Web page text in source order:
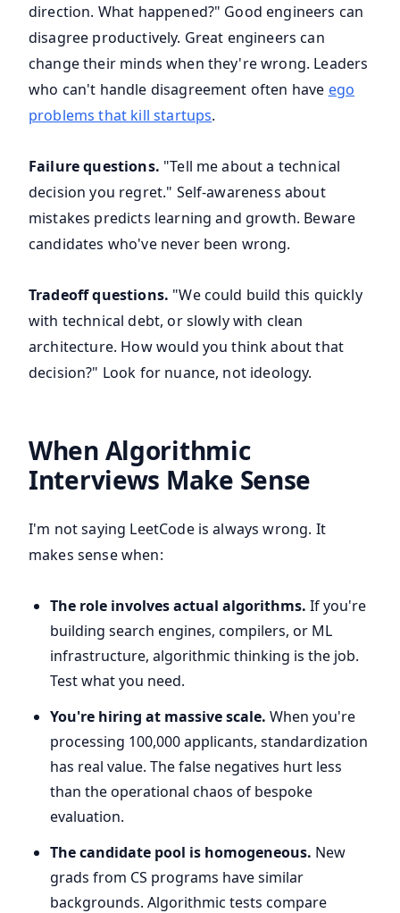
direction. What happened?" Good engineers can
disagree productively. Great engineers can
change their minds when they're wrong. Leaders
who can't handle disagreement often have ego
problems that kill startups.
Failure questions. "Tell me about a technical
decision you regret." Self-awareness about
mistakes predicts learning and growth. Beware
candidates who've never been wrong.
Tradeoff questions. "We could build this quickly
with technical debt, or slowly with clean
architecture. How would you think about that
decision?" Look for nuance, not ideology.
When Algorithmic
Interviews Make Sense
I'm not saying LeetCode is always wrong. It
makes sense when:
The role involves actual algorithms. If you're
building search engines, compilers, or ML
infrastructure, algorithmic thinking is the job.
Test what you need.
You're hiring at massive scale. When you're
processing 100,000 applicants, standardization
has real value. The false negatives hurt less
than the operational chaos of bespoke
evaluation.
The candidate pool is homogeneous. New
grads from CS programs have similar
backgrounds. Algorithmic tests compare